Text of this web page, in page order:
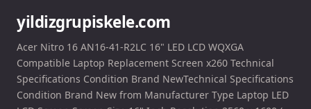
yildizgrupiskele.com
Acer Nitro 16 AN16-41-R2LC 16" LED LCD WQXGA
Compatible Laptop Replacement Screen x260 Technical
Specifications Condition Brand NewTechnical Specifications
Condition Brand New from Manufacturer Type Laptop LED